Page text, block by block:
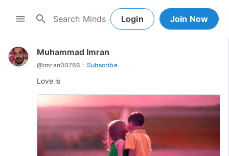
menu search Login Join Now
Muhammad Imran
@imran00786 · Subscribe
Love is